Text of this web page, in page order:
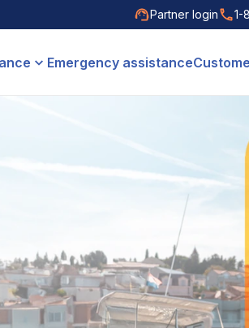
Partner login 1-
Emergency assistance